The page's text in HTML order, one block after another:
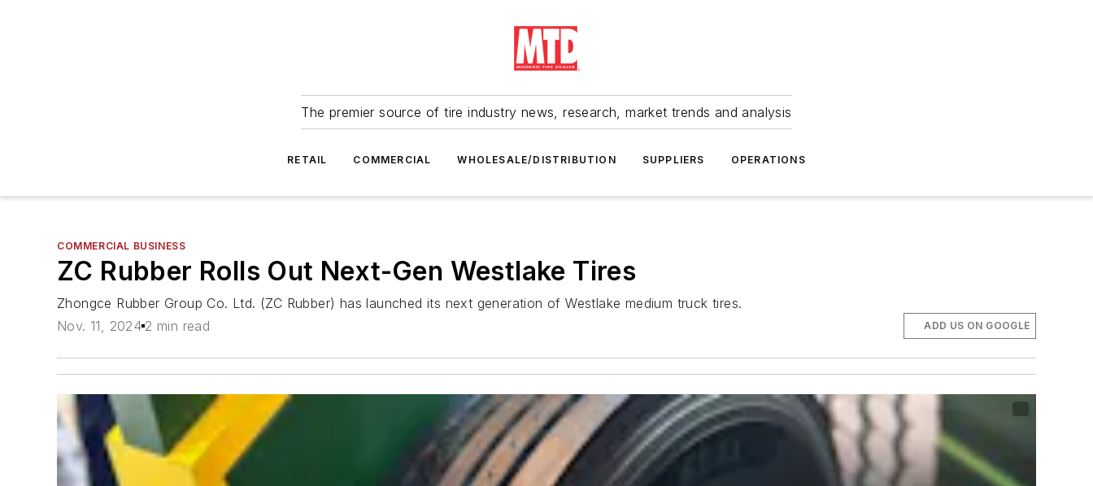
The premier source of tire industry news, research, market trends and analysis
RETAIL COMMERCIAL WHOLESALE/DISTRIBUTION SUPPLIERS OPERATIONS
COMMERCIAL BUSINESS
ZC Rubber Rolls Out Next-Gen Westlake Tires
Zhongce Rubber Group Co. Ltd. (ZC Rubber) has launched its next generation of Westlake medium truck tires.
Nov. 11, 2024 2 min read ADD US ON GOOGLE